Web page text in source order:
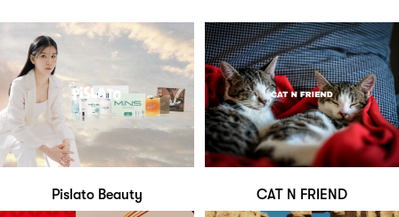
Pislato Beauty CAT N FRIEND